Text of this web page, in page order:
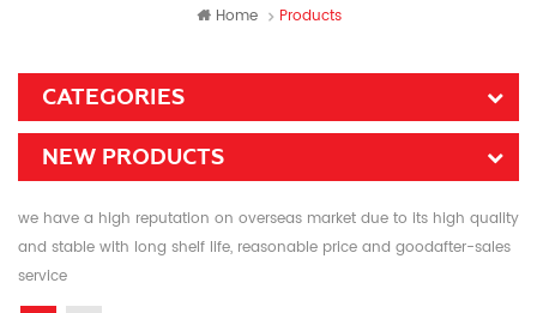
Home Products
CATEGORIES
NEW PRODUCTS
we have a high reputation on overseas market due to its high quality
and stable with long shelf life, reasonable price and goodafter-sales
service